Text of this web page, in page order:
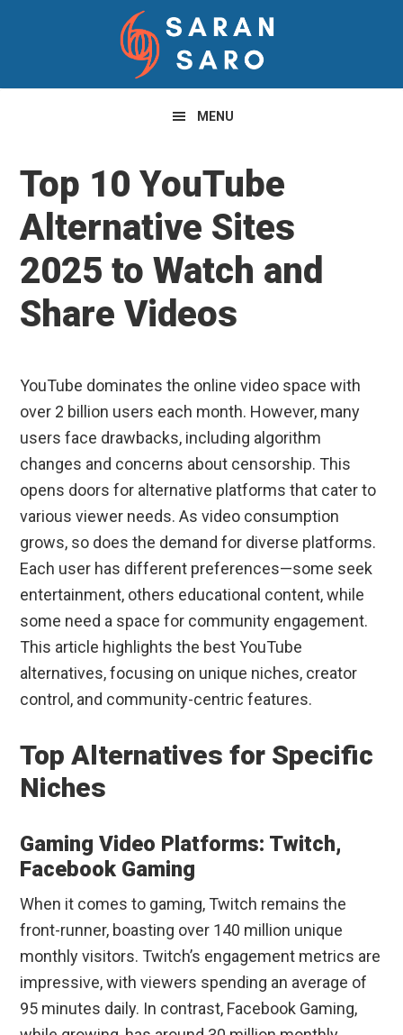
navigation
content
sidebar
MENU
Top 10 YouTube
Alternative Sites
2025 to Watch and
Share Videos
YouTube dominates the online video space with
over 2 billion users each month. However, many
users face drawbacks, including algorithm
changes and concerns about censorship. This
opens doors for alternative platforms that cater to
various viewer needs. As video consumption
grows, so does the demand for diverse platforms.
Each user has different preferences—some seek
entertainment, others educational content, while
some need a space for community engagement.
This article highlights the best YouTube
alternatives, focusing on unique niches, creator
control, and community-centric features.
Top Alternatives for Specific
Niches
Gaming Video Platforms: Twitch,
Facebook Gaming
When it comes to gaming, Twitch remains the
front-runner, boasting over 140 million unique
monthly visitors. Twitch’s engagement metrics are
impressive, with viewers spending an average of
95 minutes daily. In contrast, Facebook Gaming,